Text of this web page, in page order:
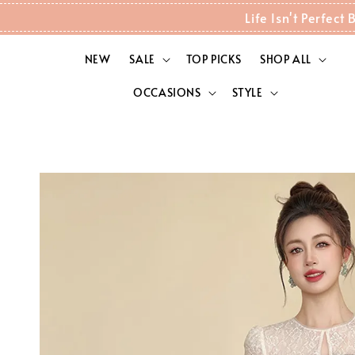
Life Isn't Perfect
NEW SALE TOP PICKS SHOP ALL
OCCASIONS STYLE